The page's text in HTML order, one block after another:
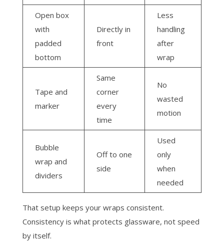
Open box
with
padded
bottom
Directly in
front
Less
handling
after
wrap
Tape and
marker
Same
corner
every
time
No
wasted
motion
Bubble
wrap and
dividers
Off to one
side
Used
only
when
needed
That setup keeps your wraps consistent.
Consistency is what protects glassware, not speed
by itself.